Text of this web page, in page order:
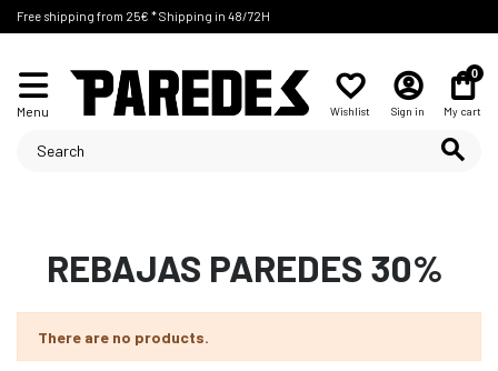
Free shipping from 25€ * Shipping in 48/72H
Menu Wishlist Sign in
0
My cart
REBAJAS PAREDES 30%
There are no products.